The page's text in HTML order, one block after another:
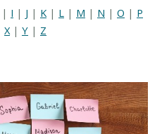
| I | J | K | L | M | N | O | P
X | Y | Z